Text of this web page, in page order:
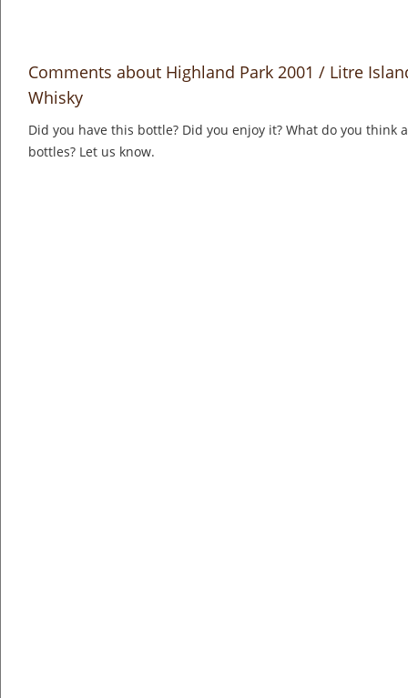
Comments about Highland Park 2001 / Litre
Whisky
Did you have this bottle? Did you enjoy it? What do you think
bottles? Let us know.